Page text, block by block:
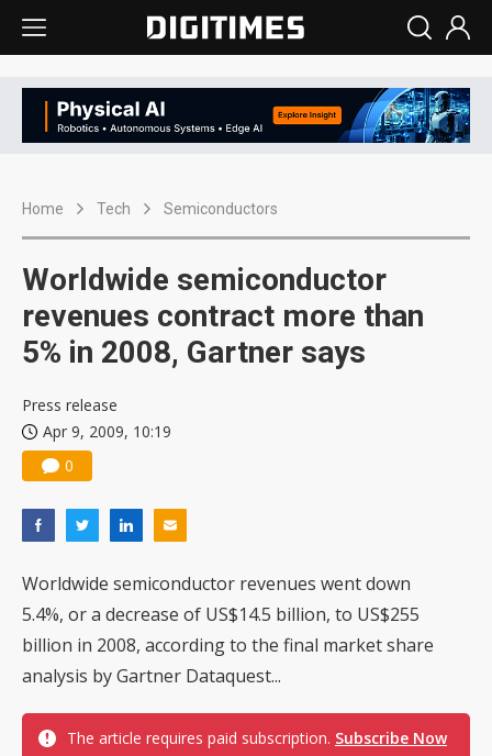
Home Tech Semiconductors
Worldwide semiconductor
revenues contract more than
5% in 2008, Gartner says
Press release
Apr 9, 2009, 10:19
0
Worldwide semiconductor revenues went down
5.4%, or a decrease of US$14.5 billion, to US$255
billion in 2008, according to the final market share
analysis by Gartner Dataquest...
The article requires paid subscription. Subscribe Now